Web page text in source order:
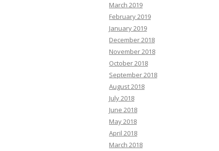
March 2019
February 2019
January 2019
December 2018
November 2018
October 2018
September 2018
August 2018
July 2018
June 2018
May 2018
April 2018
March 2018